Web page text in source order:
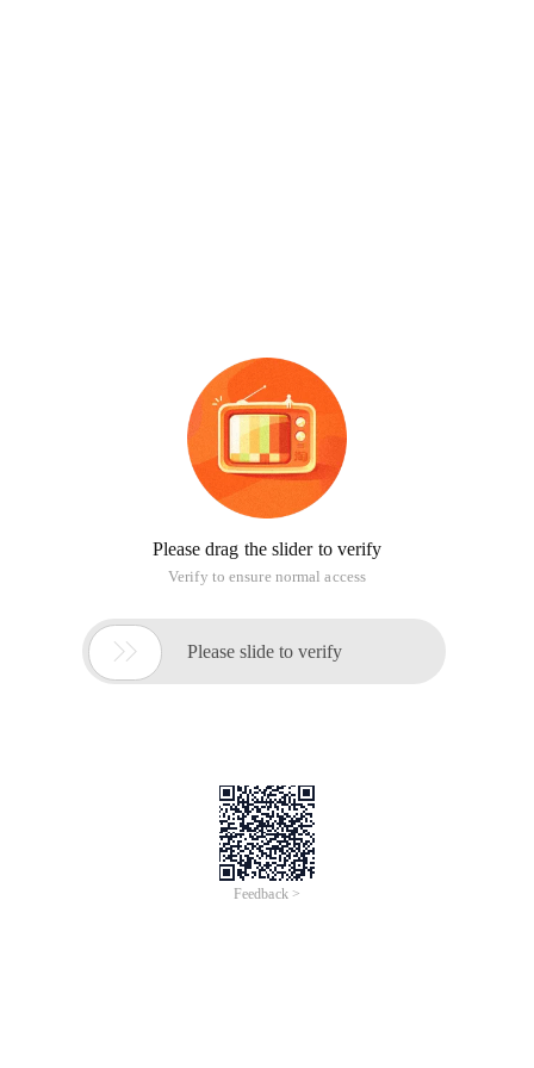
Please drag the slider to verify
Verify to ensure normal access
 Please slide to verify
Feedback >